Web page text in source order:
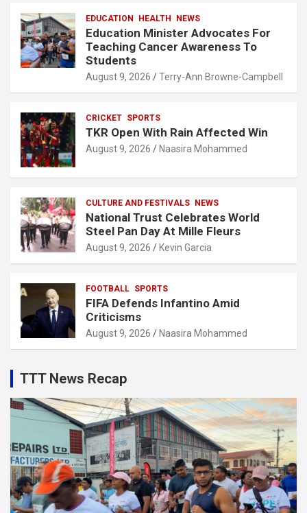
EDUCATION HEALTH NEWS
Education Minister Advocates For
Teaching Cancer Awareness To
Students
August 9, 2026 Terry-Ann Browne-Campbell
CRICKET SPORTS
TKR Open With Rain Affected Win
August 9, 2026 Naasira Mohammed
CULTURE AND FESTIVALS NEWS
National Trust Celebrates World
Steel Pan Day At Mille Fleurs
August 9, 2026 Kevin Garcia
FOOTBALL SPORTS
FIFA Defends Infantino Amid
Criticisms
August 9, 2026 Naasira Mohammed
TTT News Recap